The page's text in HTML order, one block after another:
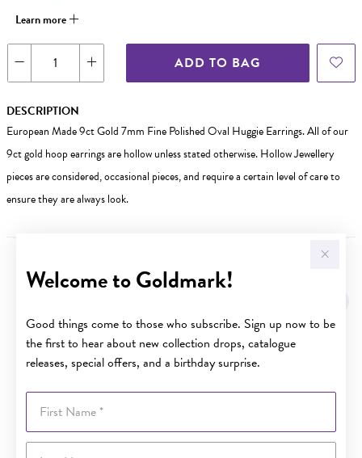
Welcome to Goldmark!
Good things come to those who subscribe. Sign up now to be
the first to hear about new collection drops, catalogue
releases, special offers, and a birthday surprise.
First Name
Last Name
Learn more
ADD TO BAG
DESCRIPTION
European Made 9ct Gold 7mm Fine Polished Oval Huggie Earrings. All of our
9ct gold hoop earrings are hollow unless stated otherwise. Hollow Jewellery
pieces are considered, occasional pieces, and require a certain level of care to
ensure they are always look.
YOU MAY ALSO LIKE